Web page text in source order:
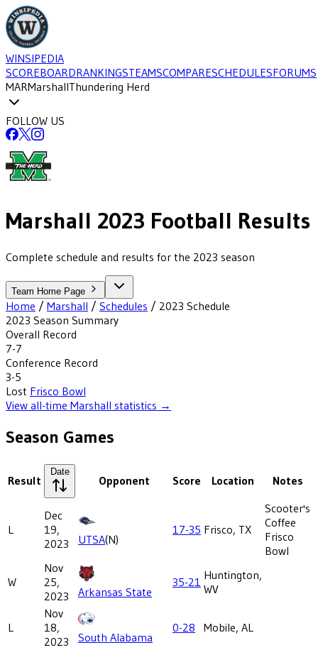
WINSIPEDIA
SCOREBOARDRANKINGSTEAMSCOMPARESCHEDULESFORUMS
MARMarshallThundering Herd
FOLLOW US
Marshall 2023 Football Results
Complete schedule and results for the 2023 season
Team Home Page
Home / Marshall / Schedules / 2023 Schedule
2023 Season Summary
Overall Record
7-7
Conference Record
3-5
Lost Frisco Bowl
View all-time Marshall statistics →
Season Games
Result
Date
Opponent Score Location Notes
L
Dec
19,
2023
UTSA(N)
17-35 Frisco, TX
Scooter's
Coffee
Frisco
Bowl
W
Nov
25,
2023
Arkansas State
35-21 Huntington,
WV
L
Nov
18,
2023
South Alabama
0-28 Mobile, AL